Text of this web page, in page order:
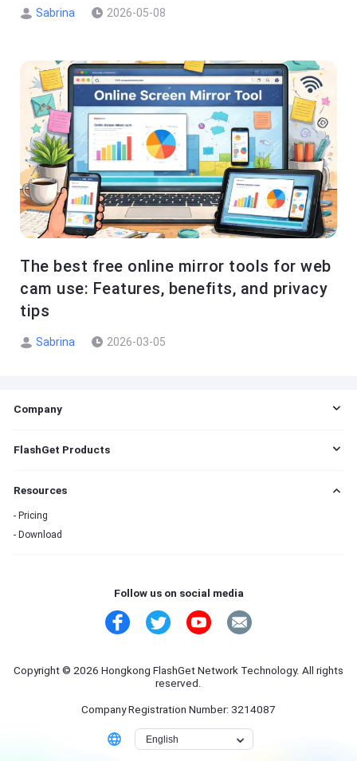
Sabrina 2026-05-08
The best free online mirror tools for web
cam use: Features, benefits, and privacy
tips
Sabrina 2026-03-05
Company
DMCA
Do Not Sell My Info
Advertising Policies
Terms of Service
FlashGet Products
FlashGet Kids
FlashGet Download Manager
Resources
Pricing
Download
Follow us on social media
Copyright © 2026 Hongkong FlashGet Network Technology. All rights
reserved.
Company Registration Number: 3214087